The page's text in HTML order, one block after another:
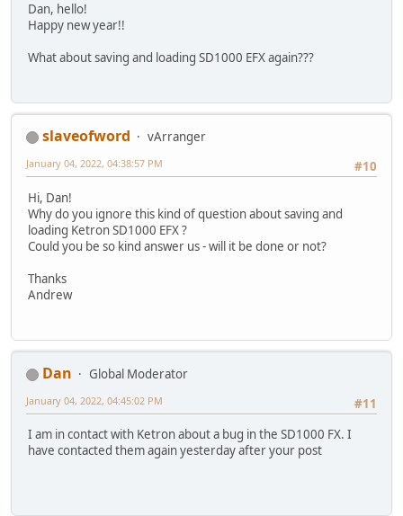
Dan, hello!
Happy new year!!
What about saving and loading SD1000 EFX again???
slaveofword
vArranger
#10
January 04, 2022, 04:38:57 PM
Hi, Dan!
Why do you ignore this kind of question about saving and
loading Ketron SD1000 EFX ?
Could you be so kind answer us - will it be done or not?
Thanks
Andrew
Dan
Global Moderator
#11
January 04, 2022, 04:45:02 PM
I am in contact with Ketron about a bug in the SD1000 FX. I
have contacted them again yesterday after your post